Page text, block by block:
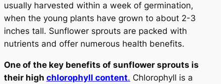
usually harvested within a week of germination,
when the young plants have grown to about 2-3
inches tall. Sunflower sprouts are packed with
nutrients and offer numerous health benefits.
One of the key benefits of sunflower sprouts is
their high chlorophyll content. Chlorophyll is a